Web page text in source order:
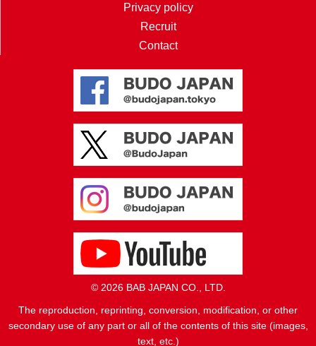
Privacy policy
Recruit
Contact
© 2026 BAB JAPAN CO., LTD.
The reproduction, reprinting, conversion, modification, or other
secondary use of any part or all of the contents of this site (images,
text, etc.)